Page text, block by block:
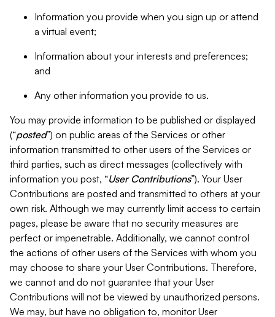
Information you provide when you sign up or attend
a virtual event;
Information about your interests and preferences;
and
Any other information you provide to us.
You may provide information to be published or displayed
(“posted”) on public areas of the Services or other
information transmitted to other users of the Services or
third parties, such as direct messages (collectively with
information you post, “User Contributions”). Your User
Contributions are posted and transmitted to others at your
own risk. Although we may currently limit access to certain
pages, please be aware that no security measures are
perfect or impenetrable. Additionally, we cannot control
the actions of other users of the Services with whom you
may choose to share your User Contributions. Therefore,
we cannot and do not guarantee that your User
Contributions will not be viewed by unauthorized persons.
We may, but have no obligation to, monitor User